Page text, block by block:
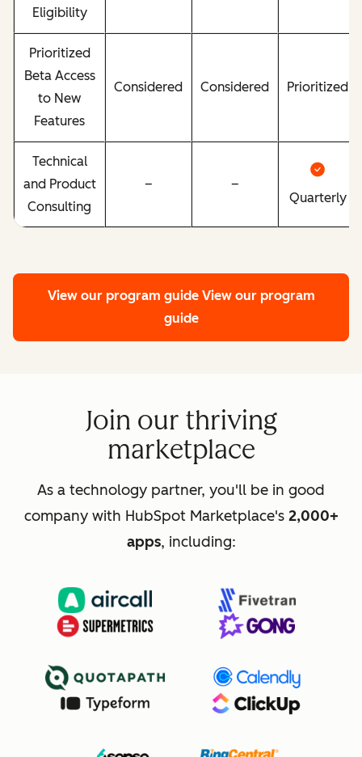
Eligibility
Prioritized
Beta Access
to New
Features
Considered Considered Prioritized
Technical
and Product
Consulting
–
–
Quarterly
View our program guide View our program
guide
Join our thriving
marketplace
As a technology partner, you'll be in good
company with HubSpot Marketplace's 2,000+
apps, including: